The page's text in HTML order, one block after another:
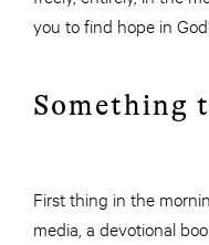
you to find hope in
Something
First thing in the
media, a devotional